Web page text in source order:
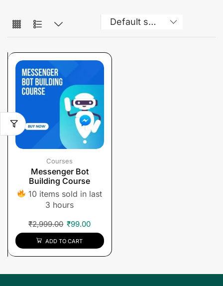
Courses
Messenger Bot
Building Course
10 items sold in last
3 hours
₹2,999.00 ₹99.00
ADD TO CART